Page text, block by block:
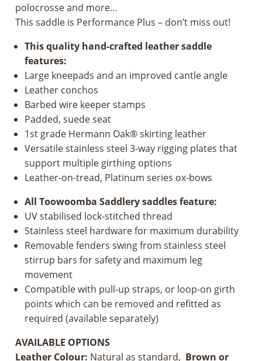
polocrosse and more…
This saddle is Performance Plus – don’t miss out!
This quality hand-crafted leather saddle
features:
Large kneepads and an improved cantle angle
Leather conchos
Barbed wire keeper stamps
Padded, suede seat
1st grade Hermann Oak® skirting leather
Versatile stainless steel 3-way rigging plates that
support multiple girthing options
Leather-on-tread, Platinum series ox-bows
All Toowoomba Saddlery saddles feature:
UV stabilised lock-stitched thread
Stainless steel hardware for maximum durability
Removable fenders swing from stainless steel
stirrup bars for safety and maximum leg
movement
Compatible with pull-up straps, or loop-on girth
points which can be removed and refitted as
required (available separately)
AVAILABLE OPTIONS
Leather Colour: Natural as standard, Brown or